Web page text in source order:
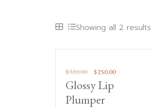
Showing all 2 results
Sale!
$320.00 $250.00
Glossy Lip
Plumper